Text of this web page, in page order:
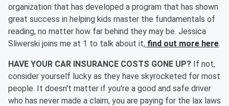
organization that has developed a program that has shown
great success in helping kids master the fundamentals of
reading, no matter how far behind they may be. Jessica
Sliwerski joins me at 1 to talk about it, find out more here.
HAVE YOUR CAR INSURANCE COSTS GONE UP? If not,
consider yourself lucky as they have skyrocketed for most
people. It doesn't matter if you're a good and safe driver
who has never made a claim, you are paying for the lax laws